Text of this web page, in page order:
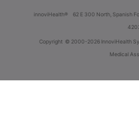
innoviHealth® 62 E 300 North, Spanish
Copyright © 2000-2026 InnoviHealth
Medical